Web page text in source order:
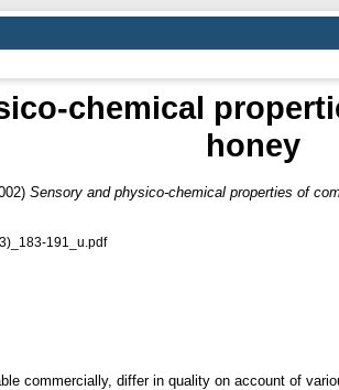
chemical
honey
Sensory and physico-chemical properties of
191_u.pdf
commercially, differ in quality on account of